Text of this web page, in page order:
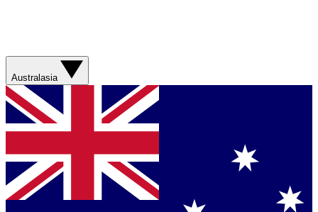
Australasia